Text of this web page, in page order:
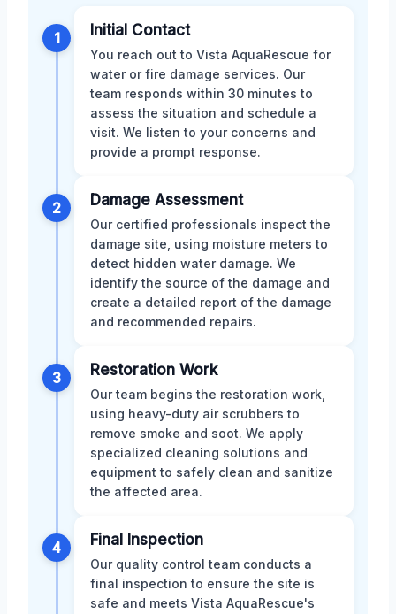
1 Initial Contact
You reach out to Vista AquaRescue for
water or fire damage services. Our
team responds within 30 minutes to
assess the situation and schedule a
visit. We listen to your concerns and
provide a prompt response.
2 Damage Assessment
Our certified professionals inspect the
damage site, using moisture meters to
detect hidden water damage. We
identify the source of the damage and
create a detailed report of the damage
and recommended repairs.
3 Restoration Work
Our team begins the restoration work,
using heavy-duty air scrubbers to
remove smoke and soot. We apply
specialized cleaning solutions and
equipment to safely clean and sanitize
the affected area.
4 Final Inspection
Our quality control team conducts a
final inspection to ensure the site is
safe and meets Vista AquaRescue's